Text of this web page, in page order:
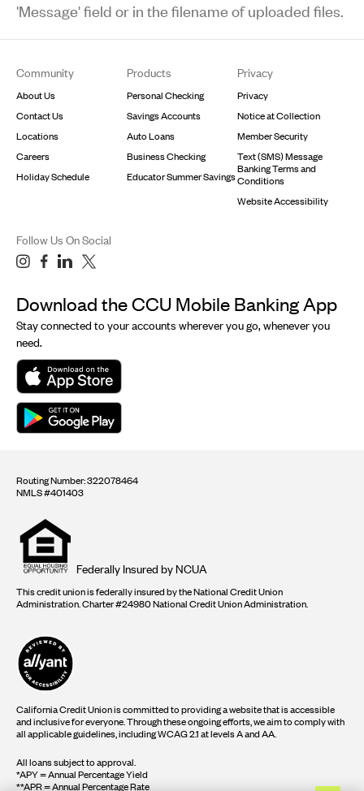
'Message' field or in the filename of uploaded files.
Footer
Community
About Us
Contact Us
Locations
Careers
Holiday Schedule
Products
Personal Checking
Savings Accounts
Auto Loans
Business Checking
Educator Summer Savings
Privacy
Privacy
Notice at Collection
Member Security
Text (SMS) Message
Banking Terms and
Conditions
Website Accessibility
Follow Us On Social
Download the CCU Mobile Banking App
Stay connected to your accounts wherever you go, whenever you
need.
Routing Number: 322078464
NMLS #401403
Equal
housing
opportunity
logo
Federally Insured by NCUA
This credit union is federally insured by the National Credit Union
Administration. Charter #24980 National Credit Union Administration.
California Credit Union is committed to providing a website that is accessible
and inclusive for everyone. Through these ongoing efforts, we aim to comply with
all applicable guidelines, including WCAG 2.1 at levels A and AA.
All loans subject to approval.
*APY = Annual Percentage Yield
**APR = Annual Percentage Rate